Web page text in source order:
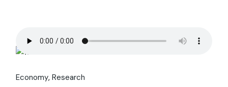
Economy Research